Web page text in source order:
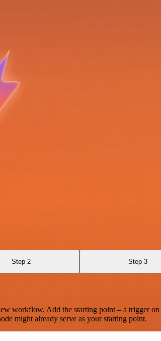
Step 2 Step 3
workflow. Add the starting point – a trigger
might already serve as your starting point.